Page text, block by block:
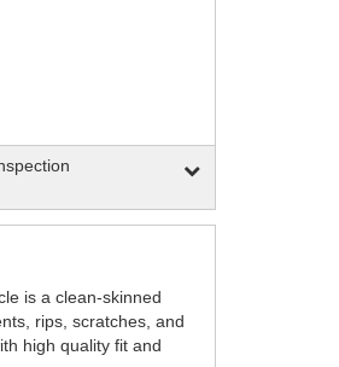
is a clean-skinned
rips, scratches, and
high quality fit and